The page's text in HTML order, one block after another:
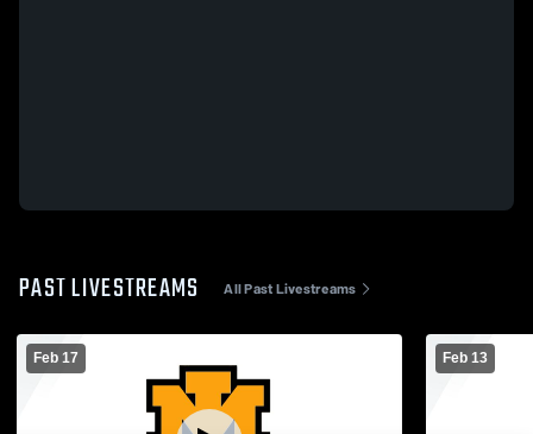
PAST LIVESTREAMS All Past Livestreams
Feb 17 Feb 13